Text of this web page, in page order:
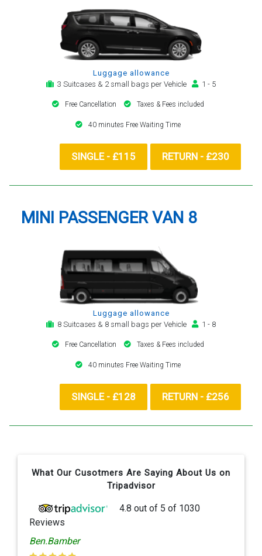
Luggage allowance
3 Suitcases & 2 small bags per Vehicle
1 - 5
Free Cancellation Taxes & Fees included
40 minutes Free Waiting Time
SINGLE - £115 RETURN - £230
MINI PASSENGER VAN 8
Luggage allowance
8 Suitcases & 8 small bags per Vehicle
1 - 8
Free Cancellation Taxes & Fees included
40 minutes Free Waiting Time
SINGLE - £128 RETURN - £256
What Our Cusotmers Are Saying About Us on
Tripadvisor
4.8 out of 5 of 1030
Reviews
Ben.Bamber